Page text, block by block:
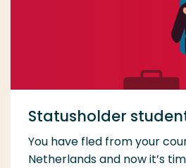
Statusholder
You have fled from your
Netherlands and now it’s